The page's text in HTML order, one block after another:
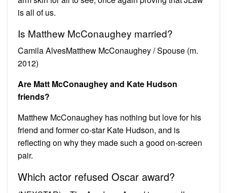
is all of us.
Is Matthew McConaughey married?
Camila AlvesMatthew McConaughey / Spouse (m.
2012)
Are Matt McConaughey and Kate Hudson
friends?
Matthew McConaughey has nothing but love for his
friend and former co-star Kate Hudson, and is
reflecting on why they made such a good on-screen
pair.
Which actor refused Oscar award?